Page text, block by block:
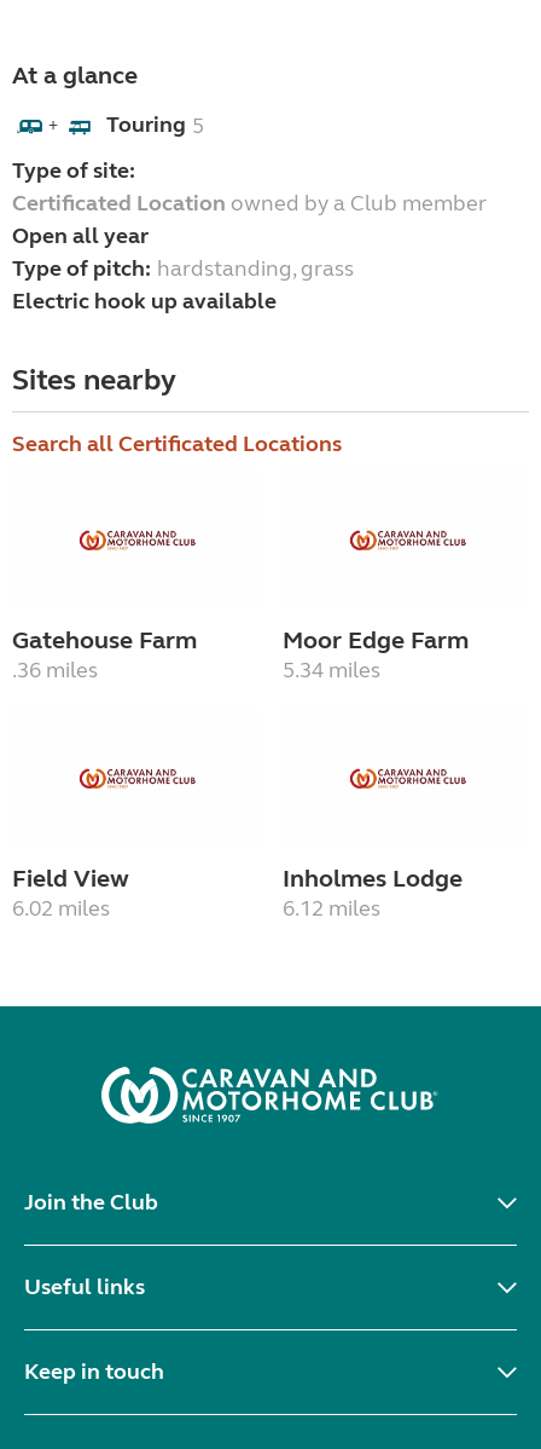
At a glance
+ Touring 5
Type of site:
Certificated Location owned by a Club member
Open all year
Type of pitch: hardstanding, grass
Electric hook up available
Sites nearby
Search all Certificated Locations
Gatehouse Farm
.36 miles
Moor Edge Farm
5.34 miles
Field View
6.02 miles
Inholmes Lodge
6.12 miles
Join the Club
Useful links
Keep in touch